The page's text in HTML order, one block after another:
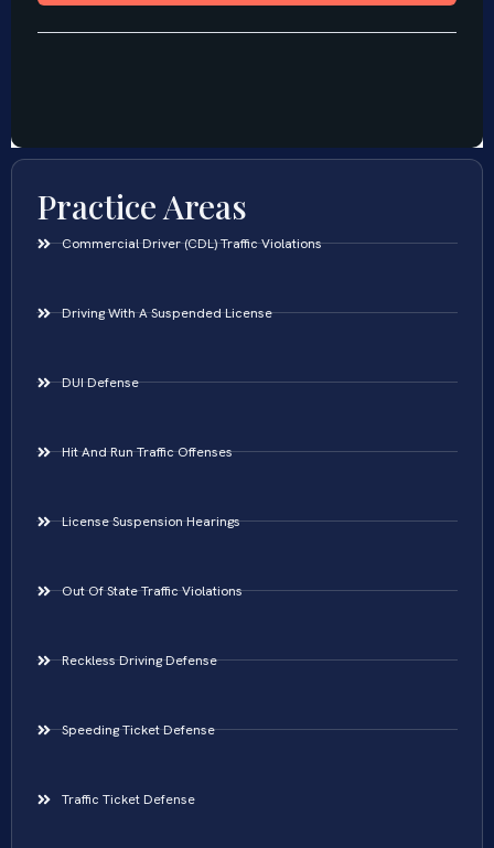
Practice Areas
Commercial Driver (CDL) Traffic Violations
Driving With A Suspended License
DUI Defense
Hit And Run Traffic Offenses
License Suspension Hearings
Out Of State Traffic Violations
Reckless Driving Defense
Speeding Ticket Defense
Traffic Ticket Defense